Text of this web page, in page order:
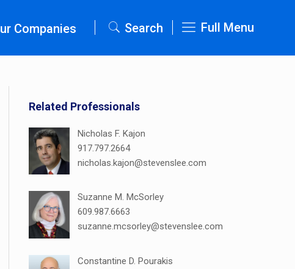
Companies Search Full Menu
Related Professionals
Nicholas F. Kajon
917.797.2664
nicholas.kajon@stevenslee.com
Suzanne M. McSorley
609.987.6663
suzanne.mcsorley@stevenslee.com
Constantine D. Pourakis